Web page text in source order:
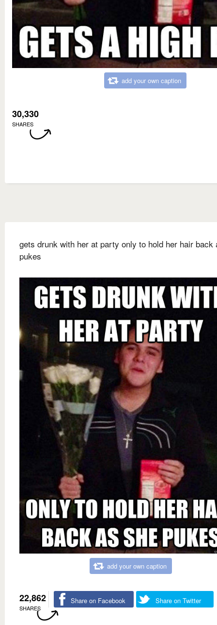
add your own caption
30,330
SHARES
gets drunk with her at party only to hold her hair back
pukes
add your own caption
22,862
SHARES
Share on Facebook Share on Twitter